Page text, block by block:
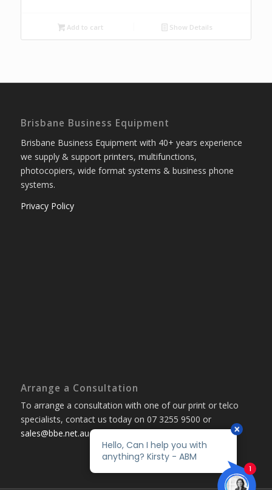
Add to cart Show Details
Brisbane Business Equipment
Brisbane Business Equipment with 40+ years experience
we supply & support printers, multifunctions,
photocopiers, wide format systems & business phone
systems.
Privacy Policy
Arrange a Consultation
To arrange a consultation with one of our print or telco
specialists, contact us today on 07 3255 9500 or
sales@bbe.net.au